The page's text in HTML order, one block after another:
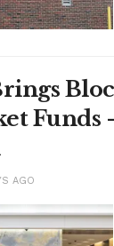
Funds
AGO